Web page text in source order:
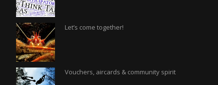
Let’s come together!
Vouchers, aircards & community spirit